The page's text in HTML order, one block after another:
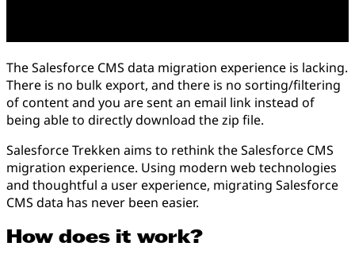
The Salesforce CMS data migration experience is lacking.
There is no bulk export, and there is no sorting/filtering
of content and you are sent an email link instead of
being able to directly download the zip file.
Salesforce Trekken aims to rethink the Salesforce CMS
migration experience. Using modern web technologies
and thoughtful a user experience, migrating Salesforce
CMS data has never been easier.
How does it work?